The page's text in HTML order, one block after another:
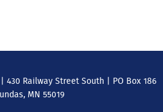
430 Railway Street South | PO Box 186
MN 55019